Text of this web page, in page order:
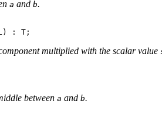
a and b.
multiplied with the scalar value
between a and b.